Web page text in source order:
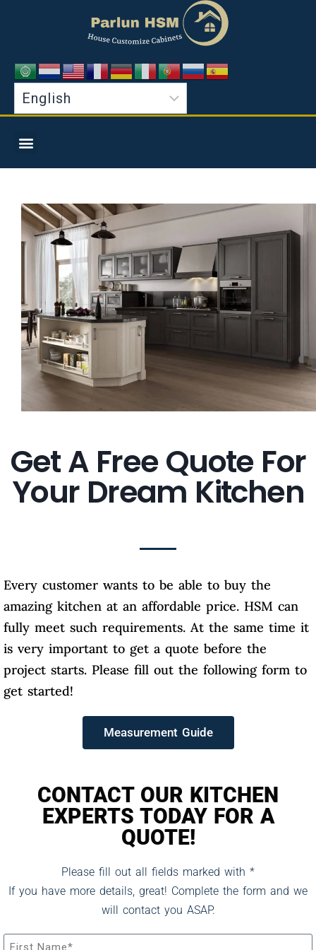
Get A Free Quote For
Your Dream Kitchen
Every customer wants to be able to buy the
amazing kitchen at an affordable price. HSM can
fully meet such requirements. At the same time it
is very important to get a quote before the
project starts. Please fill out the following form to
get started!
Measurement Guide
CONTACT OUR KITCHEN
EXPERTS TODAY FOR A
QUOTE!
Please fill out all fields marked with *
If you have more details, great! Complete the form and we
will contact you ASAP.